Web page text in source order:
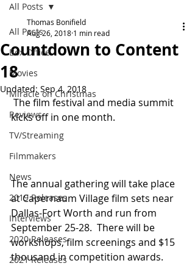
All Posts
Box Office
Movies
Miracle on Christmas
Reviews
TV/Streaming
Filmmakers
News
2019 Releases
Interviews
2020 Releases
2021 Releases
All Posts
Countdown to Content
18
Thomas Bonifield
Aug 26, 2018 1 min read
Updated: Sep 4, 2018
kicks off in one month.
The annual gathering will take place
at Capernaum Village film sets near
Dallas-Fort Worth and run from
September 25-28.  There will be
workshops, film screenings and $15
thousand in competition awards.